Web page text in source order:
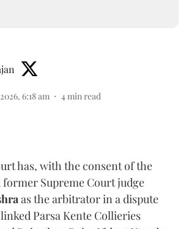
6:18 am 4min read
has, with the consent of the
Supreme Court judge
as the arbitrator in a dispute
Parsa Kente Collieries